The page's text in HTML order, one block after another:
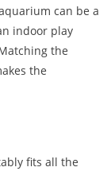
can be a
indoor play
the
the
fits all the